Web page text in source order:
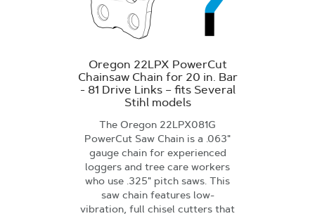
Oregon 22LPX PowerCut
Chainsaw Chain for 20 in. Bar
- 81 Drive Links – fits Several
Stihl models
The Oregon 22LPX081G
PowerCut Saw Chain is a .063"
gauge chain for experienced
loggers and tree care workers
who use .325" pitch saws. This
saw chain features low-
vibration, full chisel cutters that